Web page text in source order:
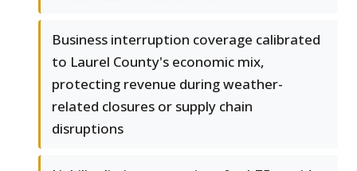
Business interruption coverage calibrated
to Laurel County's economic mix,
protecting revenue during weather-
related closures or supply chain
disruptions